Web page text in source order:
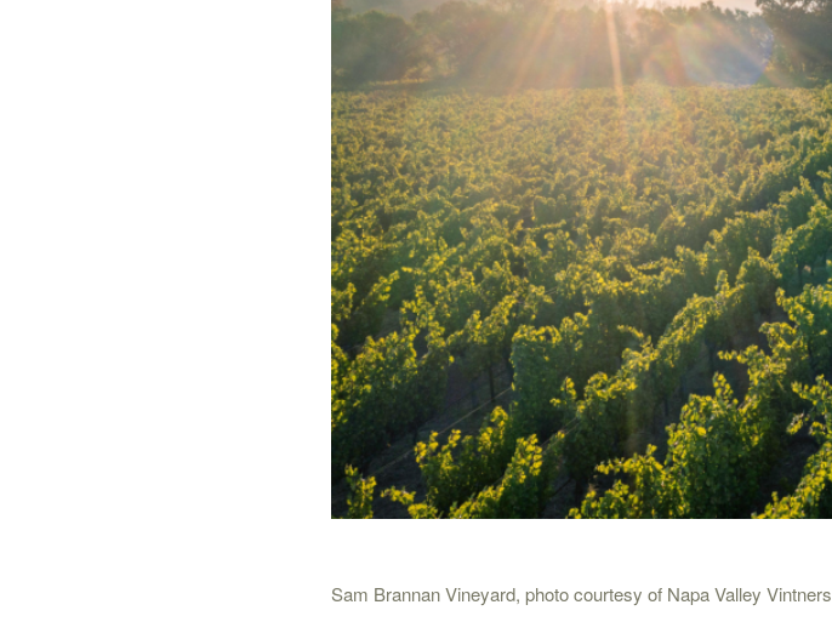
Sam Brannan Vineyard, photo courtesy of Napa Valley Vintners